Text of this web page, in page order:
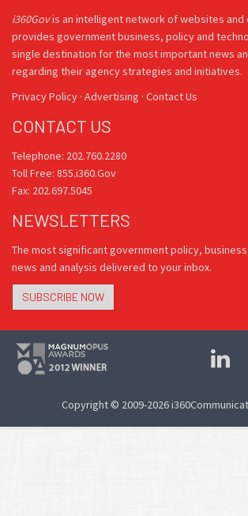
i360Govis an intelligent network of websites
provides government business, policy and
single destination for the most important news
regarding their agency strategies and initiatives.
Privacy Policy · Advertising · Contact Us
CONTACT US
Telephone: 202.760.2280
Toll Free: 855.i360.Gov
Fax: 202.697.5045
NEWSLETTERS
The most significant government policy,
news and analysis delivered to your inbox.
SUBSCRIBE NOW
Copyright © 2009-2026